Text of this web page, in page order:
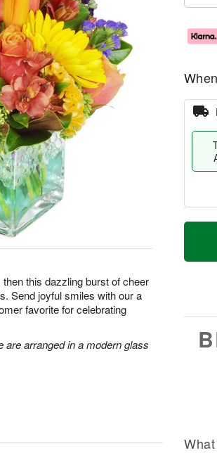
this dazzling burst of cheer
Send joyful smiles with our a
favorite for celebrating
arranged in a modern glass
T
a
t